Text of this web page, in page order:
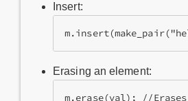
Insert:
Erasing an element:
m.erase(val); //